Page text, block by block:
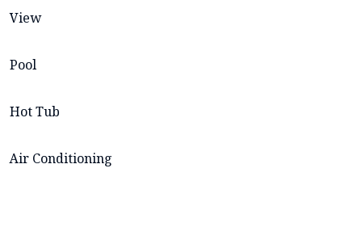
View
Pool
Hot Tub
Air Conditioning